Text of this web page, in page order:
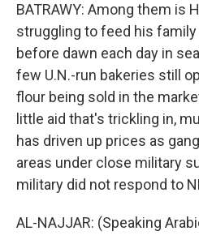
BATRAWY: Among them is
struggling to feed his
before dawn each day in
few U.N.-run bakeries still
flour being sold in the
little aid that's trickling in,
has driven up prices as
areas under close military
military did not respond to
AL-NAJJAR: (Speaking